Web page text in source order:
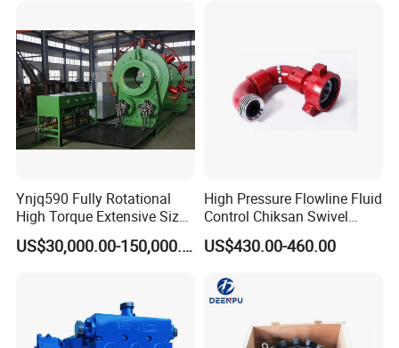
Ynjq590 Fully Rotational
High Torque Extensive Size
Hydraulic Bucking Unit
US$30,000.00-150,000.00
High Pressure Flowline Fluid
Control Chiksan Swivel
Joint Oilfield
US$430.00-460.00